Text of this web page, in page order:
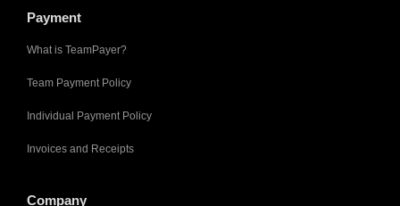
Payment
What is TeamPayer?
Team Payment Policy
Individual Payment Policy
Invoices and Receipts
Company